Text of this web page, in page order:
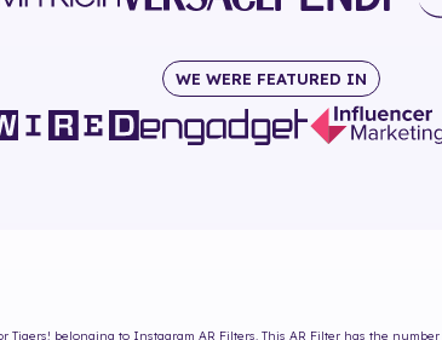
WE WERE FEATURED IN
Tigers! belonging to Instagram AR Filters. This AR Filter has the number